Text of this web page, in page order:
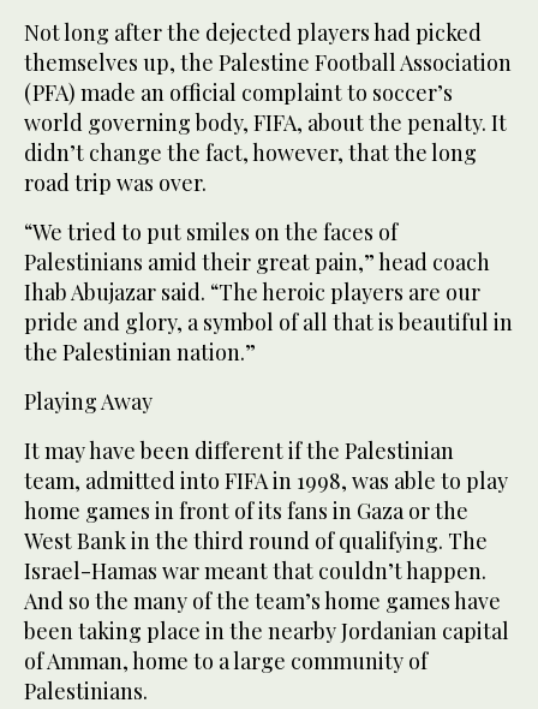
Not long after the dejected players had picked
themselves up, the Palestine Football Association
(PFA) made an official complaint to soccer’s
world governing body, FIFA, about the penalty. It
didn’t change the fact, however, that the long
road trip was over.
“We tried to put smiles on the faces of
Palestinians amid their great pain,” head coach
Ihab Abujazar said. “The heroic players are our
pride and glory, a symbol of all that is beautiful in
the Palestinian nation.”
Playing Away
It may have been different if the Palestinian
team, admitted into FIFA in 1998, was able to play
home games in front of its fans in Gaza or the
West Bank in the third round of qualifying. The
Israel-Hamas war meant that couldn’t happen.
And so the many of the team’s home games have
been taking place in the nearby Jordanian capital
of Amman, home to a large community of
Palestinians.